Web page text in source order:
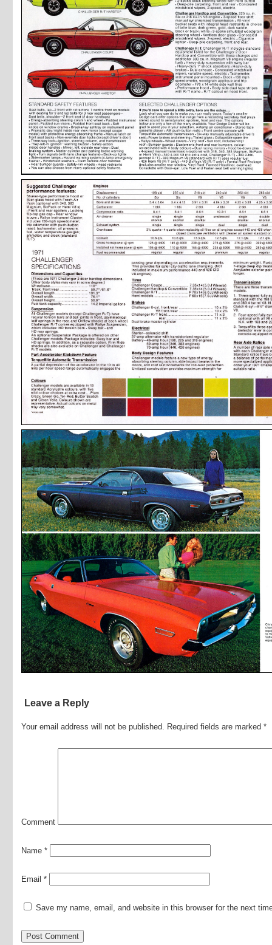
Leave a Reply
Your email address will not be published. Required fields are marked *
Comment
Name *
Email *
Save my name, email, and website in this browser for the next